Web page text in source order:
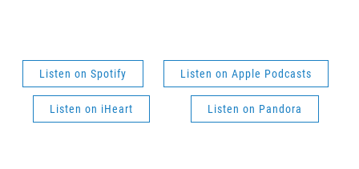
Listen on Spotify Listen on Apple Podcasts
Listen on iHeart Listen on Pandora